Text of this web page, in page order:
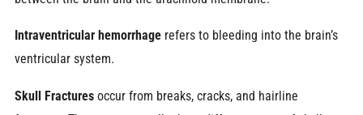
Intraventricular hemorrhagerefers to bleeding into the brain’s
ventricular system.
Skull Fractures occur from breaks, cracks, and hairline